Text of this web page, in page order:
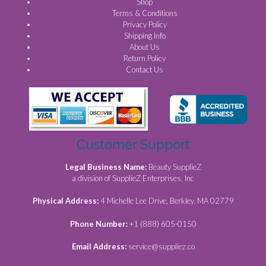
Terms & Conditions
Privacy Policy
Shipping Info
About Us
Return Policy
Contact Us
Customer Support
Legal Business Name: Beauty SupplieZ
a division of SupplieZ Enterprises, Inc
Physical Address:4 Michelle Lee Drive, Berkley, MA 02779
Phone Number:+1 (888) 605-0150
Email Address: service@suppliez.co